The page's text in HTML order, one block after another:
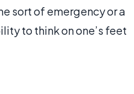
sort of emergency or a
to think on one’s feet